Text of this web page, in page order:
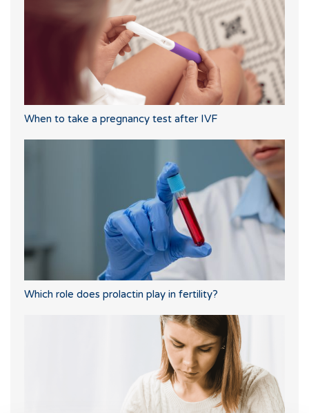
When to take a pregnancy test after IVF
Which role does prolactin play in fertility?